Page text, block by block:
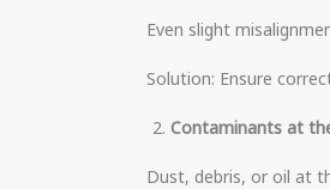
Even slight
Solution: Ensure
Contaminants at
Dust, debris, or oil at